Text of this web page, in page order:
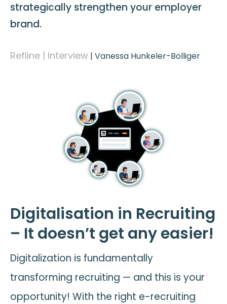
strategically strengthen your employer
brand.
Refline | Interview | Vanessa Hunkeler-Bolliger
Digitalisation in Recruiting
– It doesn’t get any easier!
Digitalization is fundamentally
transforming recruiting — and this is your
opportunity! With the right e-recruiting